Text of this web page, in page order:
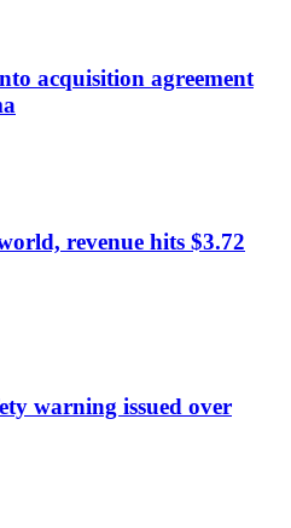
acquisition agreement
revenue hits $3.72
warning issued over